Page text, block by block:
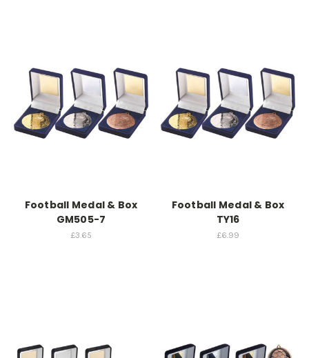
Football Medal & Box
GM505-7
£3.65
Football Medal & Box
TY16
£6.99